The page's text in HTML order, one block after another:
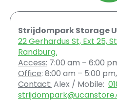
Strijdompark Storage
22 Gerhardus St, Ext 25,
Randburg.
Access: 7:00 am – 6:00
Office: 8:00 am – 5:00
Contact: Alex / Mobile: